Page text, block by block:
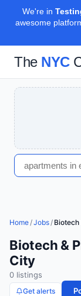
We're in
awesome
The NYC
Home/Jobs/ Biotech
Biotech &
City
0 listings
Get alerts